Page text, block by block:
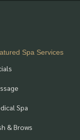
Spa Services
Spa
& Brows